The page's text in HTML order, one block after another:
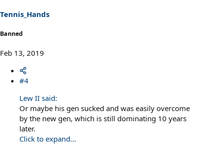
s
:
Tennis_Hands
Banned
Feb 13, 2019
#4
Lew II said:
Or maybe his gen sucked and was easily overcome
by the new gen, which is still dominating 10 years
later.
Click to expand...